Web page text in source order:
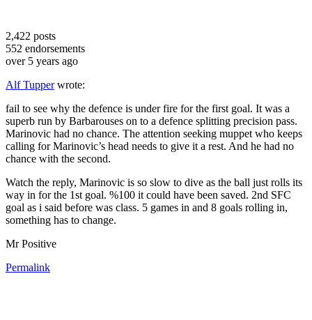
2,422 posts
552 endorsements
over 5 years ago
Alf Tupperwrote:
fail to see why the defence is under fire for the first goal. It was a
superb run by Barbarouses on to a defence splitting precision pass.
Marinovic had no chance. The attention seeking muppet who keeps
calling for Marinovic’s head needs to give it a rest. And he had no
chance with the second.
Watch the reply, Marinovic is so slow to dive as the ball just rolls its
way in for the 1st goal. %100 it could have been saved. 2nd SFC
goal as i said before was class. 5 games in and 8 goals rolling in,
something has to change.
Mr Positive
Permalink